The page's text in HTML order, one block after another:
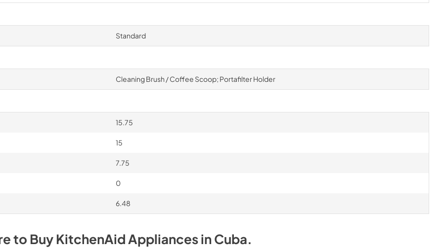
Standard
Cleaning Brush / Coffee Scoop; Portafilter Holder
15.75
15
7.75
0
6.48
to BuyKitchenAid AppliancesinCuba.